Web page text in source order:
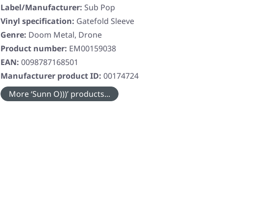
Label/Manufacturer: Sub Pop
Vinyl specification: Gatefold Sleeve
Genre: Doom Metal, Drone
Product number: EM00159038
EAN: 0098787168501
Manufacturer product ID: 00174724
More ‘Sunn O)))’ products...